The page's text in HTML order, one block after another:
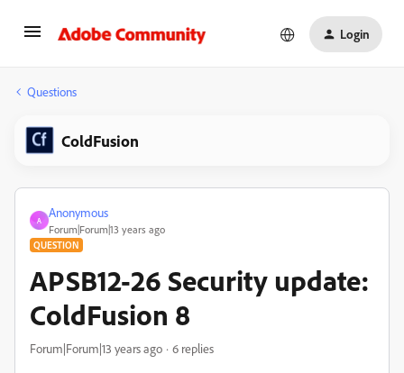
Login
Questions
ColdFusion
A
Anonymous
Forum|Forum|13 years ago
QUESTION
APSB12-26 Security update:
ColdFusion 8
Forum|Forum|13 years ago 6 replies